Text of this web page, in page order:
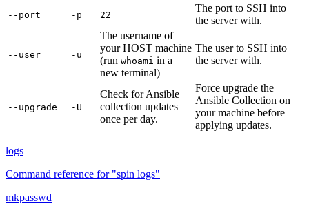
--port -p 22
The port to SSH into
the server with.
--user -u
The username of
your HOST machine
(run whoami in a
new terminal)
The user to SSH into
the server with.
--upgrade -U
Check for Ansible
collection updates
once per day.
Force upgrade the
Ansible Collection on
your machine before
applying updates.
logs
Command reference for "spin logs"
mkpasswd